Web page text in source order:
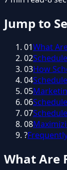
Jump to
01What
02
03How
04
05
06
07
08
?
What Are